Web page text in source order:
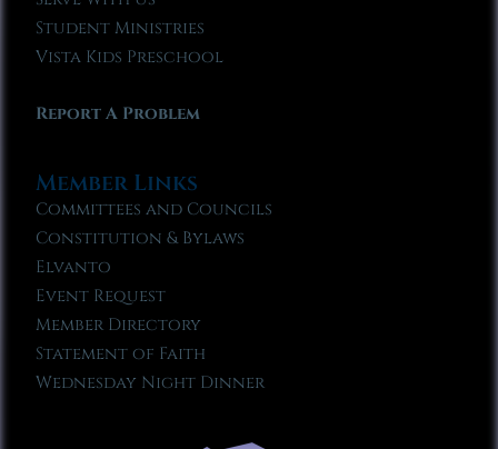
Student Ministries
Vista Kids Preschool
Report A Problem
Member Links
Committees and Councils
Constitution & Bylaws
Elvanto
Event Request
Member Directory
Statement of Faith
Wednesday Night Dinner